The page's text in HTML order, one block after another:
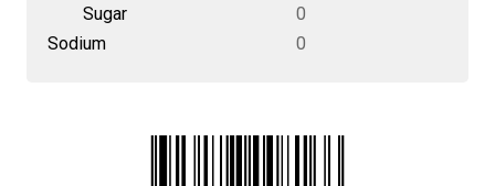
Sugar
0
Sodium
0